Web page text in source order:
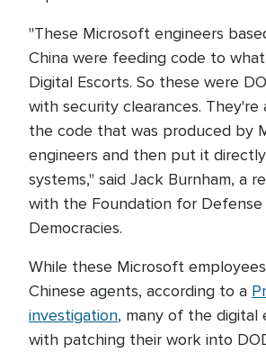
"These Microsoft engineers
China were feeding code to
Digital Escorts. So these were
with security clearances.
the code that was produced by
engineers and then put it
systems," said Jack Burnham, a
with the Foundation for
Democracies.
While these Microsoft
Chinese agents, according to a
investigation, many of the digital
with patching their work into